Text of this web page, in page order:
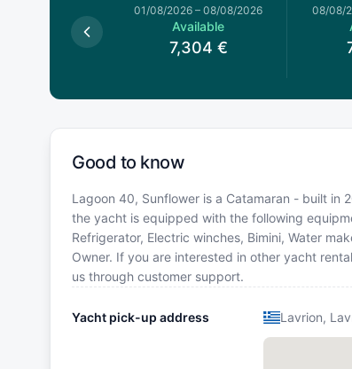
01/08/2026 – 08/08/2026
Available
7,304 €
08/08/
Good to know
Lagoon 40, Sunflower is a Catamaran - built in
the yacht is equipped with the following
Refrigerator, Electric winches, Bimini, Water
Owner. If you are interested in other yacht
us through customer support.
Yacht pick-up address Lavrion,